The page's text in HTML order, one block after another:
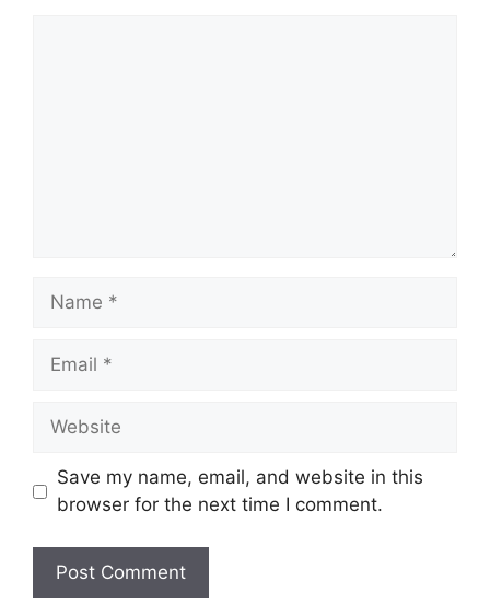
Name
Email
Website
Save my name, email, and website in this
browser for the next time I comment.